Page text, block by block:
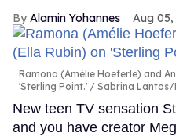
Alamin Yohannes Aug 05,
Ramona (Amélie Hoeferle) and
'Sterling Point.'
Sabrina Lantos/
New teen TV sensation
and you have creator